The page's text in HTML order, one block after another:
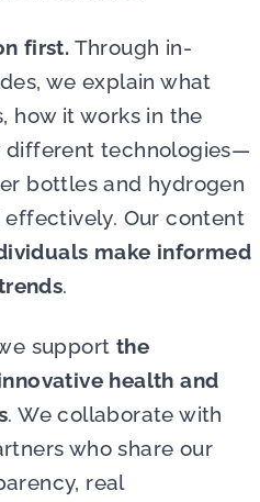
first. Through in-
we explain what
how it works in the
different technologies—
bottles and hydrogen
Our content
make informed
.
support the
health and
. We collaborate with
who share our
real